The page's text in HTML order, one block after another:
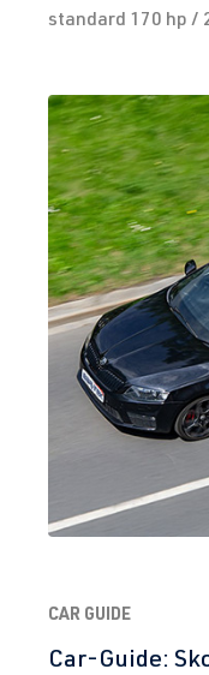
standard 170 hp /
CAR GUIDE
Car-Guide: